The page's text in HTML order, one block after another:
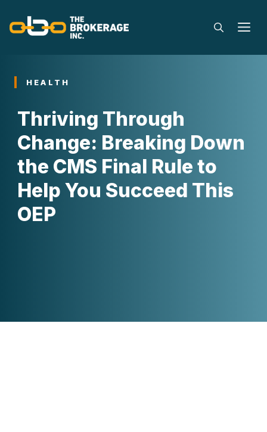
content
HEALTH
Thriving Through
Change: Breaking Down
the CMS Final Rule to
Help You Succeed This
OEP